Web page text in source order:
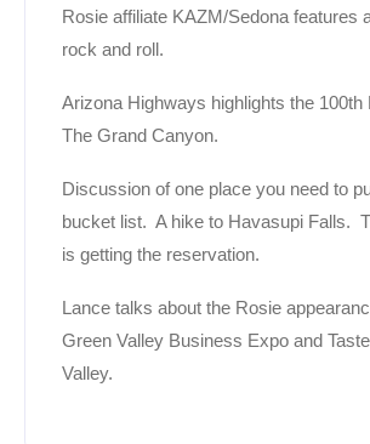
Rosie affiliate KAZM/Sedona features
rock and roll.
Arizona Highways highlights the 100th
The Grand Canyon.
Discussion of one place you need to
bucket list. A hike to Havasupi Falls.
is getting the reservation.
Lance talks about the Rosie
Green Valley Business Expo and
Valley.